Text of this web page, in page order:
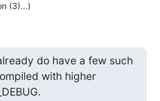
(3)...)
do have a few such
with higher